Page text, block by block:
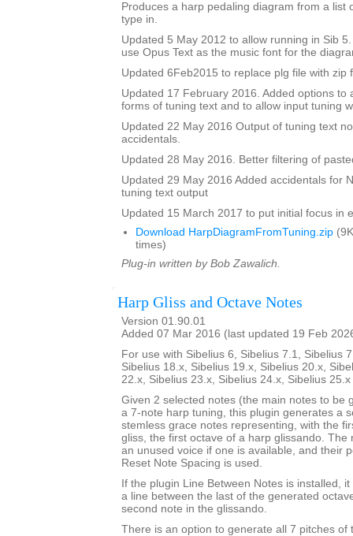
Produces a harp pedaling diagram from a list
type in.
Updated 5 May 2012 to allow running in Sib
use Opus Text as the music font for the
Updated 6Feb2015 to replace plg file with zip
Updated 17 February 2016. Added options to
forms of tuning text and to allow input tuning
Updated 22 May 2016 Output of tuning text
accidentals.
Updated 28 May 2016. Better filtering of
Updated 29 May 2016 Added accidentals for
tuning text output
Updated 15 March 2017 to put initial focus in
Download HarpDiagramFromTuning.zip
times)
Plug-in written by Bob Zawalich.
Harp Gliss and Octave Notes
Version 01.90.01
Added 07 Mar 2016 (last updated 19 Feb
For use with Sibelius 6, Sibelius 7.1, Sibelius
Sibelius 18.x, Sibelius 19.x, Sibelius 20.x,
22.x, Sibelius 23.x, Sibelius 24.x, Sibelius
Given 2 selected notes (the main notes to be
a 7-note harp tuning, this plugin generates a
stemless grace notes representing, with the
gliss, the first octave of a harp glissando. The
an unused voice if one is available, and their
Reset Note Spacing is used.
If the plugin Line Between Notes is installed,
a line between the last of the generated
second note in the glissando.
There is an option to generate all 7 pitches of